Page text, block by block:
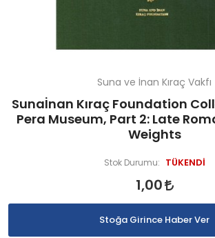
Suna ve İnan Kıraç Vakfı
Sunaİnan Kıraç Foundation
Pera Museum, Part 2: Late
Weights
Stok Durumu: TÜKENDİ
1,00
Stoğa Girince Haber Ver